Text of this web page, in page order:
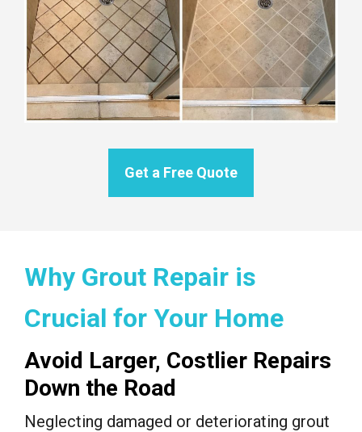
Get a Free Quote
Why Grout Repair is
Crucial for Your Home
Avoid Larger, Costlier Repairs
Down the Road
Neglecting damaged or deteriorating grout